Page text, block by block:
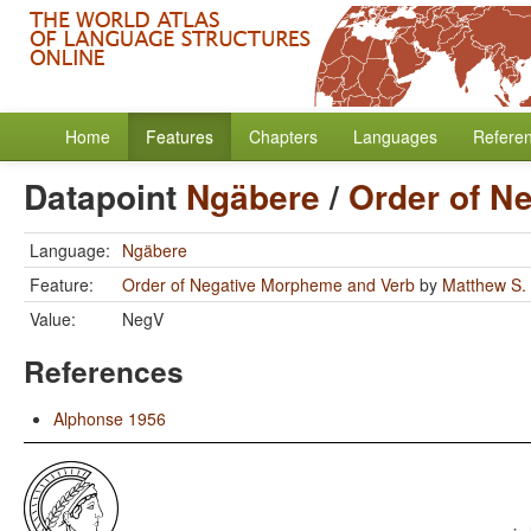
Home Features Chapters Languages
Datapoint Ngäbere/ Order of
Language: Ngäbere
Feature:
Order of Negative Morpheme and Verb by Matthew
Value:
NegV
References
Alphonse 1956